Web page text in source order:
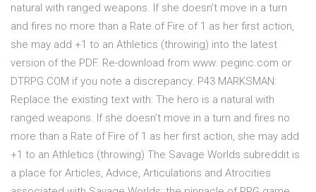
natural with ranged weapons. If she doesn’t move in a turn
and fires no more than a Rate of Fire of 1 as her first action,
she may add +1 to an Athletics (throwing) into the latest
version of the PDF. Re-download from www. peginc.com or
DTRPG.COM if you note a discrepancy. P43 MARKSMAN:
Replace the existing text with: The hero is a natural with
ranged weapons. If she doesn’t move in a turn and fires no
more than a Rate of Fire of 1 as her first action, she may add
+1 to an Athletics (throwing) The Savage Worlds subreddit is
a place for Articles, Advice, Articulations and Atrocities